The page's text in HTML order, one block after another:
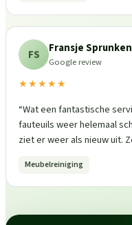
FS Fransje Sprunken
Google review
★★★★★
“Wat een fantastische
fauteuils weer helemaal
ziet er weer als nieuw uit.
Meubelreiniging